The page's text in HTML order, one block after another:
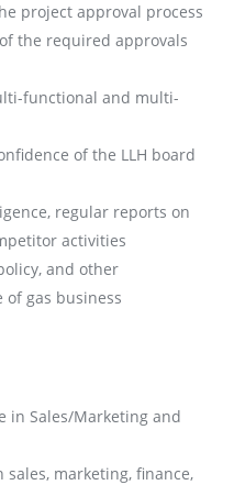
project approval process
the required approvals
functional and multi-
of the LLH board
regular reports on
activities
and other
gas business
in Sales/Marketing and
sales, marketing, finance,